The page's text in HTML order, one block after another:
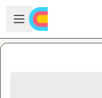
Skip to main content
Open sidebar